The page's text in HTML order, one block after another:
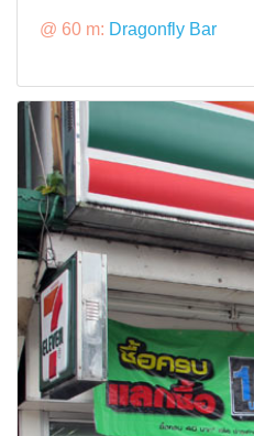
@ 60 m: Dragonfly Bar